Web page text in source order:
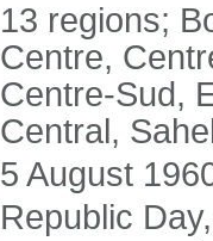
13 regions;
Centre,
Centre-Sud,
Central,
5 August
Republic